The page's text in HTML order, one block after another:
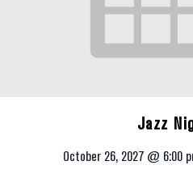
Jazz
October 26, 2027 @ 6:00